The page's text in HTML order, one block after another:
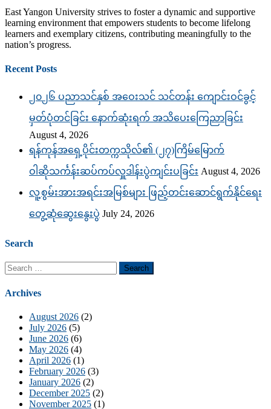
East Yangon University strives to foster a dynamic and supportive
learning environment that empowers students to become lifelong
learners and exemplary citizens, contributing meaningfully to the
nation’s progress.
Recent Posts
၂၀၂၆ ပညာသင်နှစ် အဝေးသင် သင်တန်း ကျောင်းဝင်ခွင့်
မှတ်ပုံတင်ခြင်း နောက်ဆုံးရက် အသိပေးကြေညာခြင်း
August 4, 2026
ရန်ကုန်အရှေ့ပိုင်းတက္ကသိုလ်၏ (၂၇)ကြိမ်မြောက်
ဝါဆိုသင်္ကန်းဆပ်ကပ်လှူဒါန်းပွဲကျင်းပခြင်း August 4, 2026
လူ့စွမ်းအားအရင်းအမြစ်များ ဖြည့်တင်းဆောင်ရွက်နိုင်ရေး
တွေ့ဆုံဆွေးနွေးပွဲ July 24, 2026
Search
Search
for:
Archives
August 2026 (2)
July 2026 (5)
June 2026 (6)
May 2026 (4)
April 2026 (1)
February 2026 (3)
January 2026 (2)
December 2025 (2)
November 2025 (1)